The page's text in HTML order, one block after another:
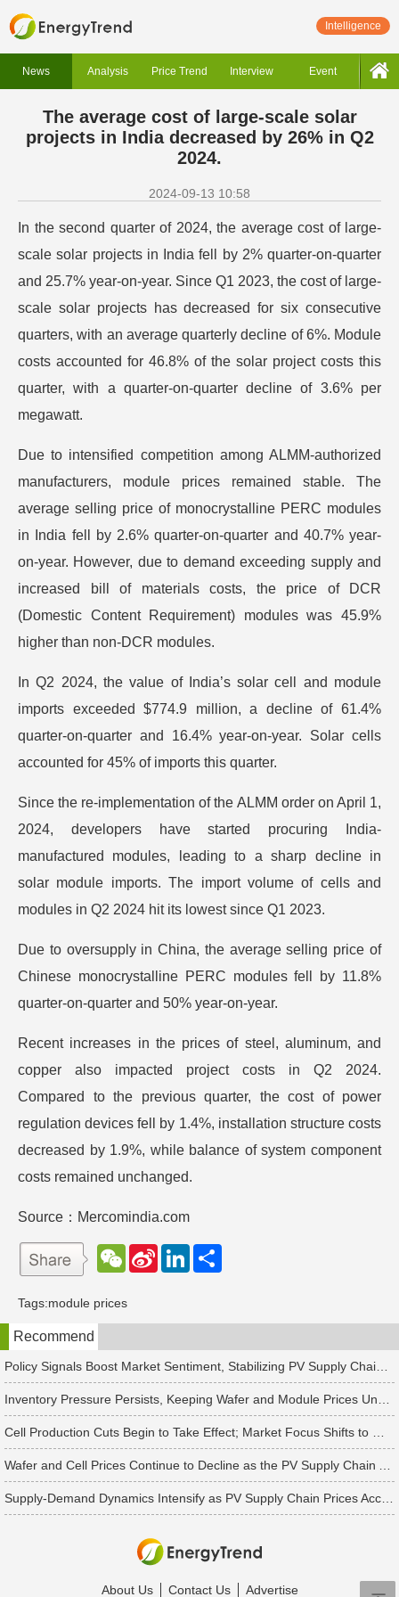
Intelligence
News Analysis Price Trend Interview Event
The average cost of large-scale solar
projects in India decreased by 26% in Q2
2024.
2024-09-13 10:58
In the second quarter of 2024, the average cost of large-
scale solar projects in India fell by 2% quarter-on-quarter
and 25.7% year-on-year. Since Q1 2023, the cost of large-
scale solar projects has decreased for six consecutive
quarters, with an average quarterly decline of 6%. Module
costs accounted for 46.8% of the solar project costs this
quarter, with a quarter-on-quarter decline of 3.6% per
megawatt.
Due to intensified competition among ALMM-authorized
manufacturers, module prices remained stable. The
average selling price of monocrystalline PERC modules
in India fell by 2.6% quarter-on-quarter and 40.7% year-
on-year. However, due to demand exceeding supply and
increased bill of materials costs, the price of DCR
(Domestic Content Requirement) modules was 45.9%
higher than non-DCR modules.
In Q2 2024, the value of India’s solar cell and module
imports exceeded $774.9 million, a decline of 61.4%
quarter-on-quarter and 16.4% year-on-year. Solar cells
accounted for 45% of imports this quarter.
Since the re-implementation of the ALMM order on April 1,
2024, developers have started procuring India-
manufactured modules, leading to a sharp decline in
solar module imports. The import volume of cells and
modules in Q2 2024 hit its lowest since Q1 2023.
Due to oversupply in China, the average selling price of
Chinese monocrystalline PERC modules fell by 11.8%
quarter-on-quarter and 50% year-on-year.
Recent increases in the prices of steel, aluminum, and
copper also impacted project costs in Q2 2024.
Compared to the previous quarter, the cost of power
regulation devices fell by 1.4%, installation structure costs
decreased by 1.9%, while balance of system component
costs remained unchanged.
Source：Mercomindia.com
W
e
a
t
S
e
b
o
L
d
n
Tags:module prices
Recommend
About Us Contact Us Advertise